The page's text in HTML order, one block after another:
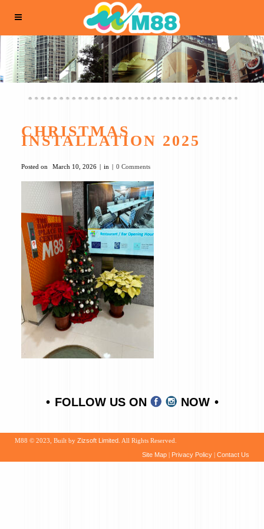
CHRISTMAS
INSTALLATION 2025
Posted on March 10, 2026 in 0 Comments
FOLLOW US ON NOW
M88 © 2023, Built by Zizsoft Limited . All Rights Reserved.
Site Map | Privacy Policy | Contact Us